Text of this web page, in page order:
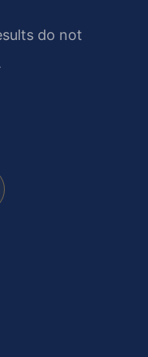
do not